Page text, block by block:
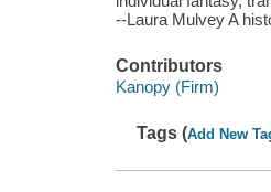
--Laura Mulvey A
Contributors
Kanopy (Firm)
Tags (Add New